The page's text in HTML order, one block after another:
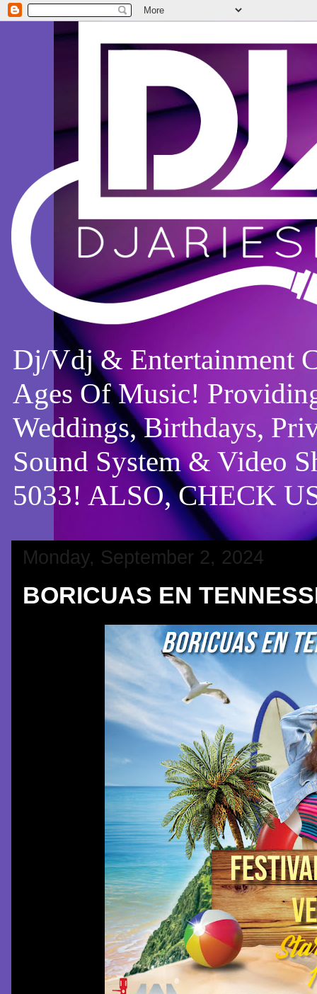
Dj/Vdj & Entertainment
Ages Of Music!
Weddings, Birthdays,
Sound System & Video
5033! ALSO, CHECK
Monday, September 2, 2024
BORICUAS EN